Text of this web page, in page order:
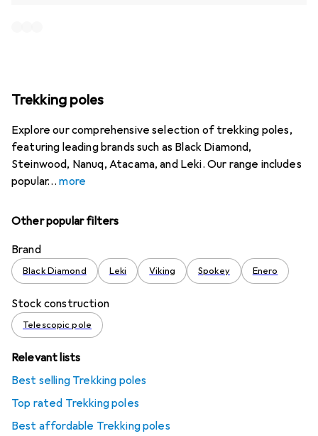
Trekking poles
Explore our comprehensive selection of trekking poles,
featuring leading brands such as Black Diamond,
Steinwood, Nanuq, Atacama, and Leki. Our range includes
popular
more
Other popular filters
Brand
Black Diamond Leki Viking Spokey Enero
Stock construction
Telescopic pole
Relevant lists
Best selling Trekking poles
Top rated Trekking poles
Best affordable Trekking poles